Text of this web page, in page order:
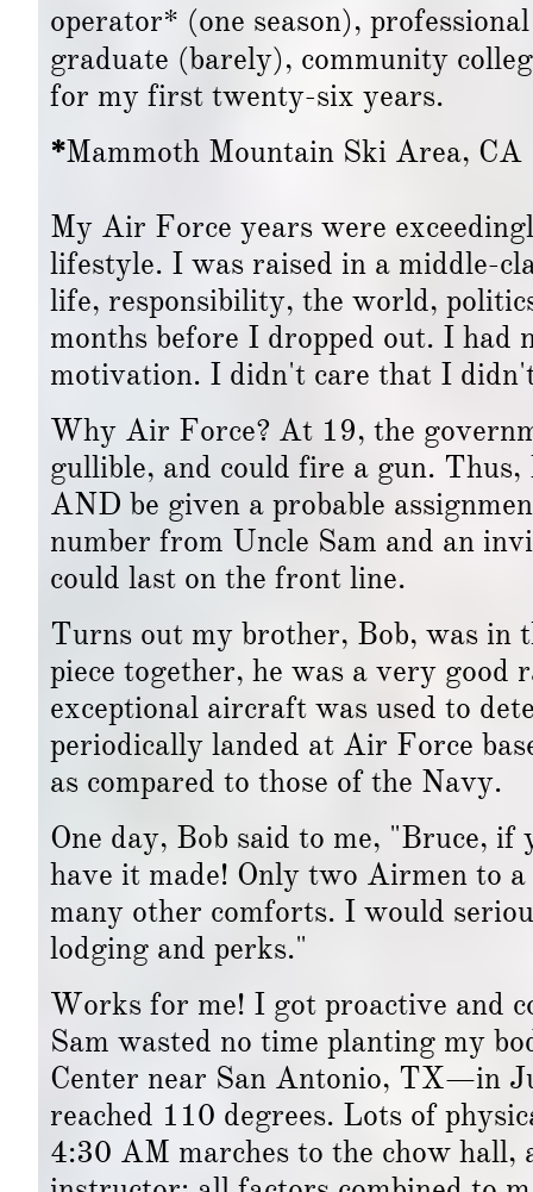
operator* (one season),
graduate (barely), community
for my first twenty-six years.
*Mammoth Mountain Ski Area, CA
My Air Force years were
lifestyle. I was raised in a middle-
life, responsibility, the world,
months before I dropped out. I had
motivation. I didn't care that I
Why Air Force? At 19, the
gullible, and could fire a gun.
AND be given a probable
number from Uncle Sam and an
could last on the front line.
Turns out my brother, Bob, was in
piece together, he was a very good
exceptional aircraft was used to
periodically landed at Air Force
as compared to those of the Navy.
One day, Bob said to me, "Bruce,
have it made! Only two Airmen to
many other comforts. I would
lodging and perks."
Works for me! I got proactive and
Sam wasted no time planting my
Center near San Antonio, TX—in
reached 110 degrees. Lots of
4:30 AM marches to the chow